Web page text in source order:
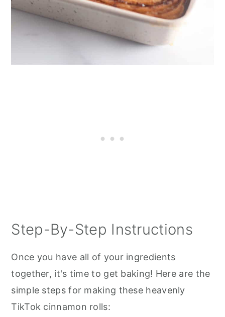
Step-By-Step Instructions
Once you have all of your ingredients
together, it's time to get baking! Here are the
simple steps for making these heavenly
TikTok cinnamon rolls: